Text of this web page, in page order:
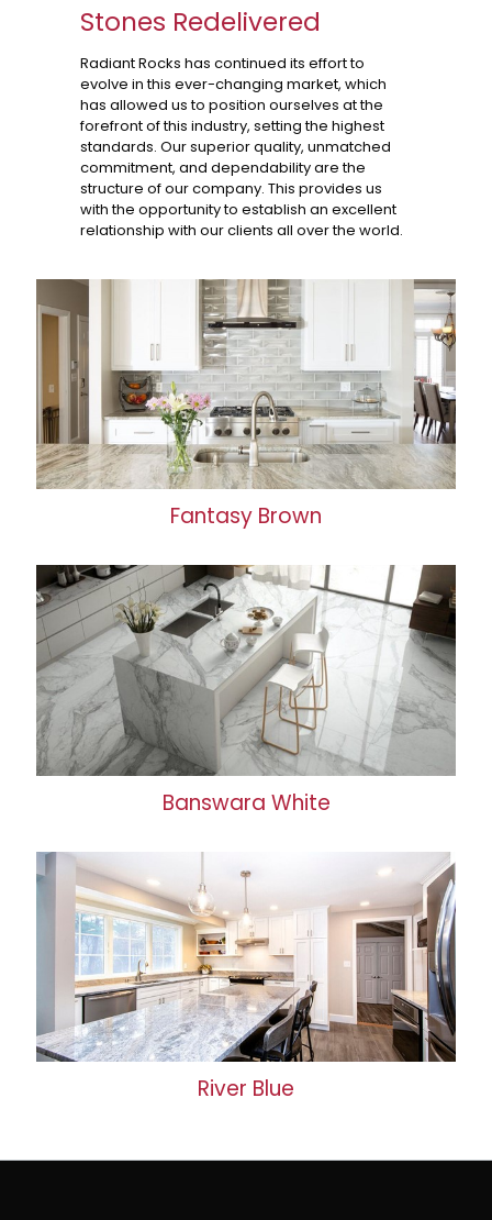
Stones Redelivered
Radiant Rocks has continued its effort to
evolve in this ever-changing market, which
has allowed us to position ourselves at the
forefront of this industry, setting the highest
standards. Our superior quality, unmatched
commitment, and dependability are the
structure of our company. This provides us
with the opportunity to establish an excellent
relationship with our clients all over the world.
Fantasy Brown
Banswara White
River Blue